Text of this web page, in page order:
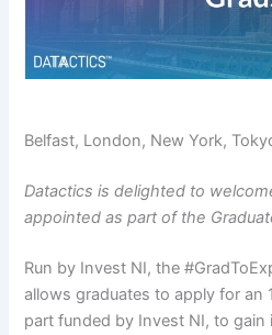
Belfast, London, New York,
Datactics is delighted to
appointed as part of the
Run by Invest NI, the
allows graduates to apply for an
part funded by Invest NI, to